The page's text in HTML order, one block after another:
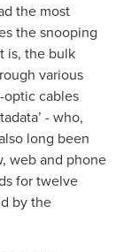
the most
the snooping
is, the bulk
various
optic cables
- who,
long been
web and phone
for twelve
by the